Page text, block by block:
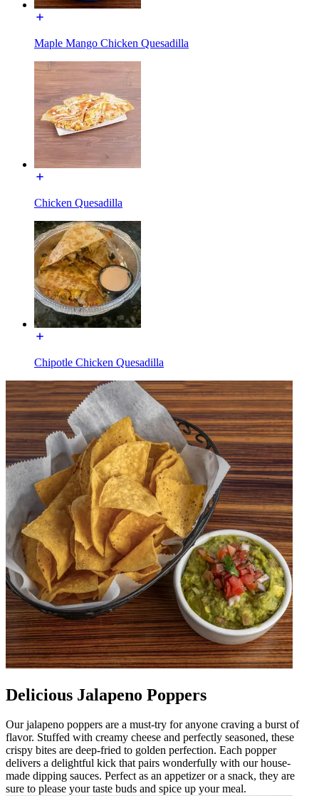
Maple Mango Chicken Quesadilla
Chicken Quesadilla
Chipotle Chicken Quesadilla
Delicious Jalapeno Poppers
Our jalapeno poppers are a must-try for anyone craving a burst of
flavor. Stuffed with creamy cheese and perfectly seasoned, these
crispy bites are deep-fried to golden perfection. Each popper
delivers a delightful kick that pairs wonderfully with our house-
made dipping sauces. Perfect as an appetizer or a snack, they are
sure to please your taste buds and spice up your meal.